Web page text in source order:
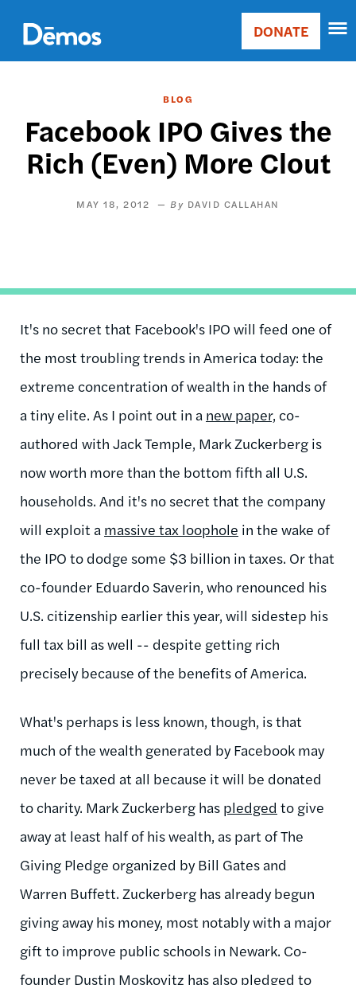
main
content
Main
Donate
DONATE
BLOG
Facebook IPO Gives the
Rich (Even) More Clout
MAY 18, 2012 DAVID CALLAHAN
It's no secret that Facebook's IPO will feed one of
the most troubling trends in America today: the
extreme concentration of wealth in the hands of
a tiny elite. As I point out in a new paper, co-
authored with Jack Temple, Mark Zuckerberg is
now worth more than the bottom fifth all U.S.
households. And it's no secret that the company
will exploit a massive tax loophole in the wake of
the IPO to dodge some $3 billion in taxes. Or that
co-founder Eduardo Saverin, who renounced his
U.S. citizenship earlier this year, will sidestep his
full tax bill as well -- despite getting rich
precisely because of the benefits of America.
What's perhaps is less known, though, is that
much of the wealth generated by Facebook may
never be taxed at all because it will be donated
to charity. Mark Zuckerberg has pledged to give
away at least half of his wealth, as part of The
Giving Pledge organized by Bill Gates and
Warren Buffett. Zuckerberg has already begun
giving away his money, most notably with a major
gift to improve public schools in Newark. Co-
founder Dustin Moskovitz has also pledged to